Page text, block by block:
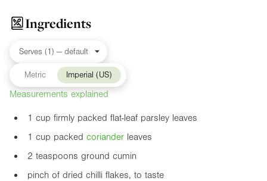
Ingredients
Metric Imperial (US)
Measurements explained
1 cup firmly packed flat-leaf parsley leaves
1 cup packed coriander leaves
2 teaspoons ground cumin
pinch of dried chilli flakes, to taste